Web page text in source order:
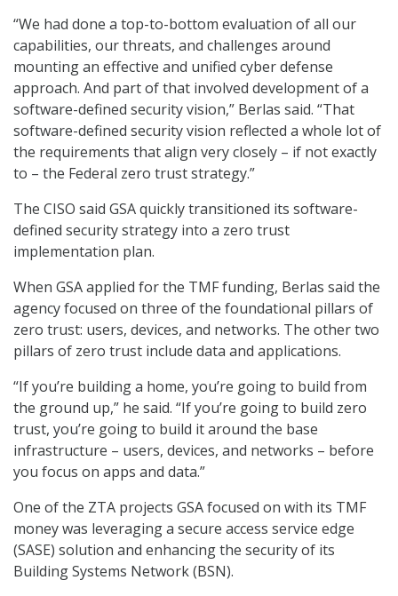
“We had done a top-to-bottom evaluation of all our
capabilities, our threats, and challenges around
mounting an effective and unified cyber defense
approach. And part of that involved development of a
software-defined security vision,” Berlas said. “That
software-defined security vision reflected a whole lot of
the requirements that align very closely – if not exactly
to – the Federal zero trust strategy.”
The CISO said GSA quickly transitioned its software-
defined security strategy into a zero trust
implementation plan.
When GSA applied for the TMF funding, Berlas said the
agency focused on three of the foundational pillars of
zero trust: users, devices, and networks. The other two
pillars of zero trust include data and applications.
“If you’re building a home, you’re going to build from
the ground up,” he said. “If you’re going to build zero
trust, you’re going to build it around the base
infrastructure – users, devices, and networks – before
you focus on apps and data.”
One of the ZTA projects GSA focused on with its TMF
money was leveraging a secure access service edge
(SASE) solution and enhancing the security of its
Building Systems Network (BSN).